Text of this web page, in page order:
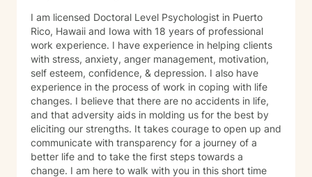
I am licensed Doctoral Level Psychologist in Puerto
Rico, Hawaii and Iowa with 18 years of professional
work experience. I have experience in helping clients
with stress, anxiety, anger management, motivation,
self esteem, confidence, & depression. I also have
experience in the process of work in coping with life
changes. I believe that there are no accidents in life,
and that adversity aids in molding us for the best by
eliciting our strengths. It takes courage to open up and
communicate with transparency for a journey of a
better life and to take the first steps towards a
change. I am here to walk with you in this short time